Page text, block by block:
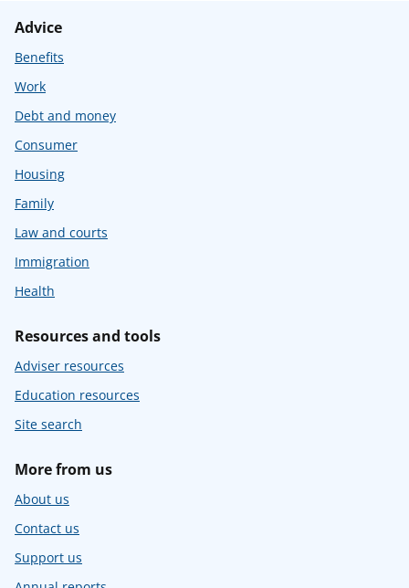
Advice
Benefits
Work
Debt and money
Consumer
Housing
Family
Law and courts
Immigration
Health
Resources and tools
Adviser resources
Education resources
Site search
More from us
About us
Contact us
Support us